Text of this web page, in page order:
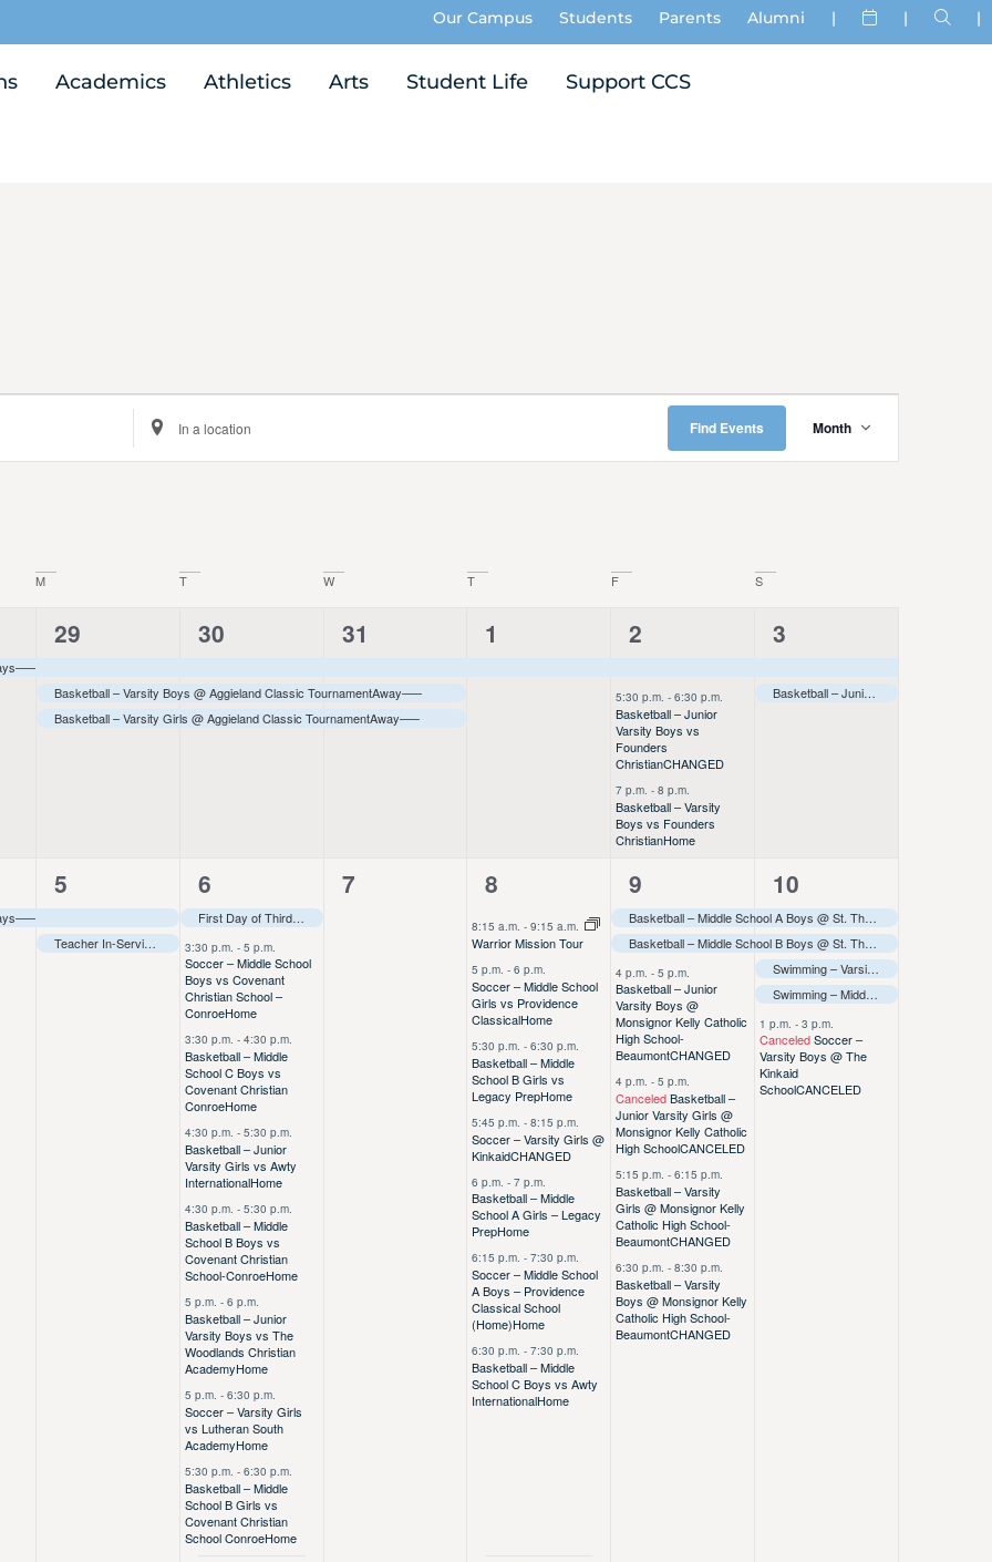
Our Campus Students Parents Alumni | | |
Academics Athletics Arts Student Life Support CCS
Enter
Location.
Search
for
Find Events Month
M T W T F S
3
29
Basketball – Varsity Boys @ Aggieland Classic TournamentAway–––
Basketball – Varsity Girls @ Aggieland Classic TournamentAway–––
3
30
3
31
1
1
3
2
5:30 p.m.-6:30 p.m.
Basketball – Junior
Varsity Boys vs
Founders
ChristianCHANGED
7 p.m.-8 p.m.
Basketball – Varsity
Boys vs Founders
ChristianHome
2
3
Basketball – Junior Varsity Boys @ Onalaska JV Tournament
2
events,
5
Teacher In-Service–––
13
events,
6
First Day of Third Quarter–––
3:30 p.m. - 5 p.m.
Soccer – Middle School
Boys vs Covenant
Christian School –
ConroeHome
3:30 p.m. - 4:30 p.m.
Basketball – Middle
School C Boys vs
Covenant Christian
ConroeHome
4:30 p.m. - 5:30 p.m.
Basketball – Junior
Varsity Girls vs Awty
InternationalHome
4:30 p.m. - 5:30 p.m.
Basketball – Middle
School B Boys vs
Covenant Christian
School-ConroeHome
5 p.m. - 6 p.m.
Basketball – Junior
Varsity Boys vs The
Woodlands Christian
AcademyHome
5 p.m. - 6:30 p.m.
Soccer – Varsity Girls
vs Lutheran South
AcademyHome
5:30 p.m. - 6:30 p.m.
Basketball – Middle
School B Girls vs
Covenant Christian
School ConroeHome
0
7
9
8
8:15 a.m.-9:15 a.m.
Warrior Mission Tour
5 p.m.-6 p.m.
Soccer – Middle School
Girls vs Providence
ClassicalHome
5:30 p.m.-6:30 p.m.
Basketball – Middle
School B Girls vs
Legacy PrepHome
5:45 p.m.-8:15 p.m.
Soccer – Varsity Girls @
KinkaidCHANGED
6 p.m.-7 p.m.
Basketball – Middle
School A Girls – Legacy
PrepHome
6:15 p.m.-7:30 p.m.
Soccer – Middle School
A Boys – Providence
Classical School
(Home)Home
6:30 p.m.-7:30 p.m.
Basketball – Middle
School C Boys vs Awty
InternationalHome
6
events,
9
Basketball – Middle School A Boys @ St. Thomas More Tournament
Basketball – Middle School B Boys @ St. Thomas More Tournament
4 p.m.-5 p.m.
Basketball – Junior
Varsity Boys @
Monsignor Kelly Catholic
High School-
BeaumontCHANGED
4 p.m.-5 p.m.
Canceled Basketball –
Junior Varsity Girls @
Monsignor Kelly Catholic
High SchoolCANCELED
5:15 p.m.-6:15 p.m.
Basketball – Varsity
Girls @ Monsignor Kelly
Catholic High School-
BeaumontCHANGED
6:30 p.m.-8:30 p.m.
Basketball – Varsity
Boys @ Monsignor Kelly
Catholic High School-
BeaumontCHANGED
5
events,
10
Swimming – Varsity – HS HAPI Meet (Away)
Swimming – Middle School @ Dash Splash – Duchesne
1 p.m.-3 p.m.
CanceledSoccer –
Varsity Boys @ The
Kinkaid
SchoolCANCELED